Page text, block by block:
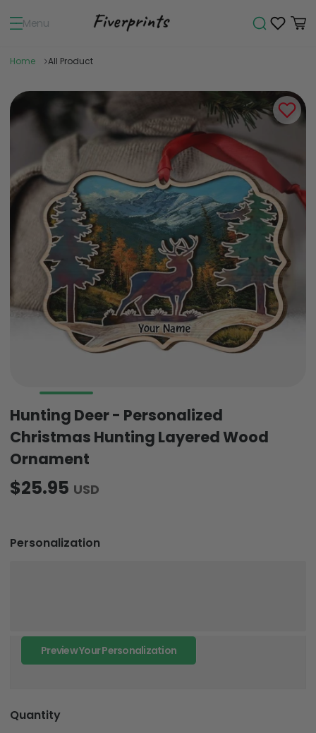
Menu
Home All Product
Hunting Deer - Personalized
Christmas Hunting Layered Wood
Ornament
$25.95 USD
Personalization
Preview Your Personalization
Quantity